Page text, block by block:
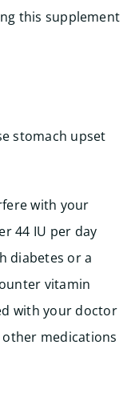
this supplement
stomach upset
with your
44 IU per day
diabetes or a
vitamin
with your doctor
medications